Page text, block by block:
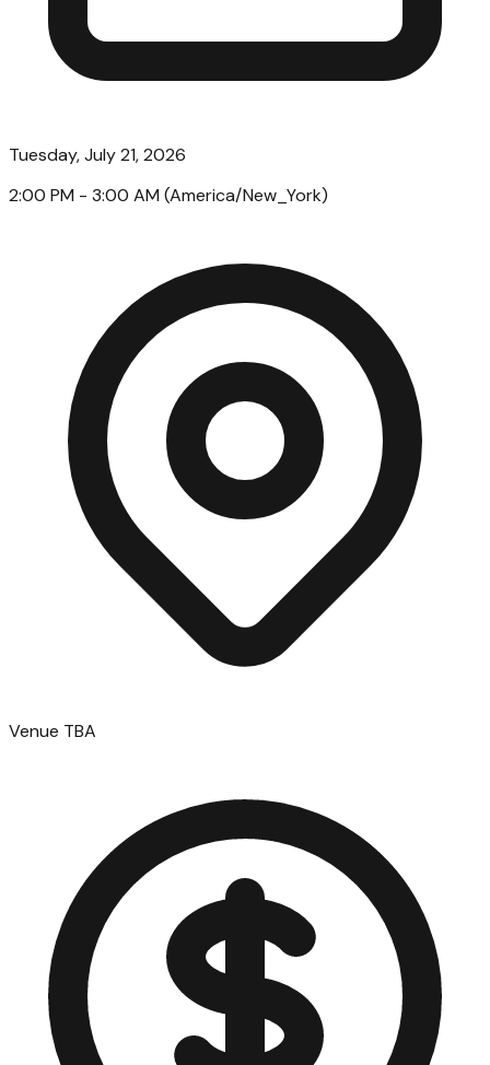
Tuesday, July 21, 2026
2:00 PM - 3:00 AM (America/New_York)
Venue TBA